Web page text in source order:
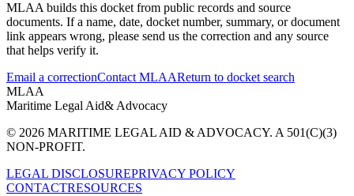
MLAA builds this docket from public records and source
documents. If a name, date, docket number, summary, or document
link appears wrong, please send us the correction and any source
that helps verify it.
Email a correctionContact MLAAReturn to docket search
MLAA
Maritime Legal Aid& Advocacy
© 2026 MARITIME LEGAL AID & ADVOCACY. A 501(C)(3)
NON-PROFIT.
LEGAL DISCLOSUREPRIVACY POLICY
CONTACTRESOURCES